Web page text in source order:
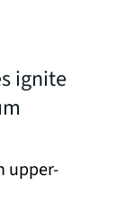
ignite
upper-